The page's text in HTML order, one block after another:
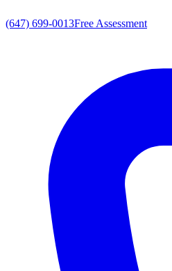
(647) 699-0013Free Assessment